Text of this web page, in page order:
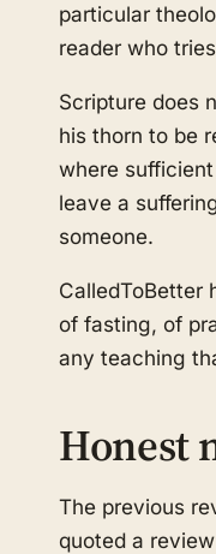
particular
reader who
Scripture does
his thorn to be
where
leave a
someone.
CalledToBetter
of fasting, of
any teaching
Honest
The previous
quoted a